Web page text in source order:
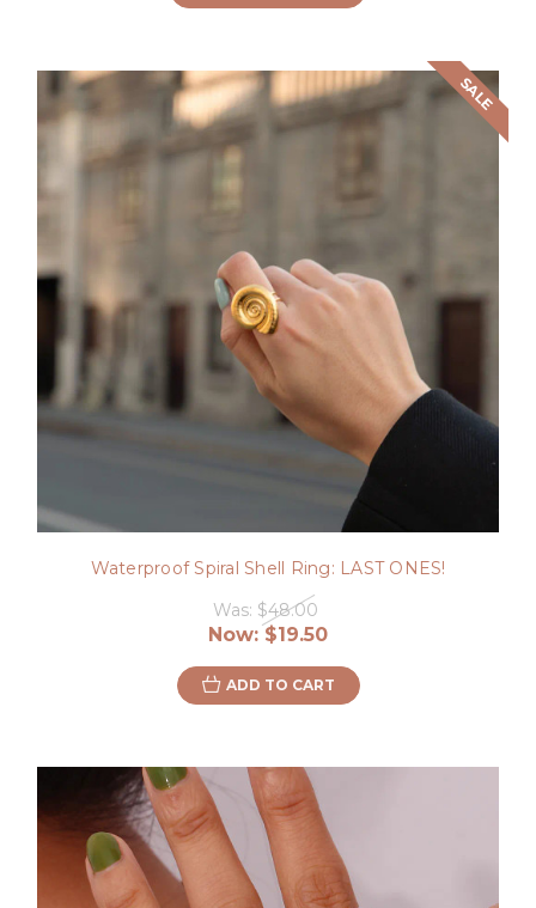
SALE
Waterproof Spiral Shell Ring: LAST ONES!
Was: $48.00
Now: $19.50
ADD TO CART